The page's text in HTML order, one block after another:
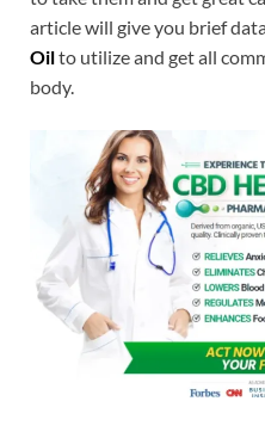
article will give you brief
Oilto utilize and get all
body.